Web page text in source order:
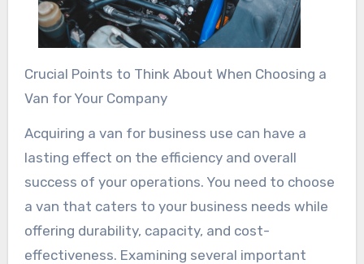
Crucial Points to Think About When Choosing a
Van for Your Company
Acquiring a van for business use can have a
lasting effect on the efficiency and overall
success of your operations. You need to choose
a van that caters to your business needs while
offering durability, capacity, and cost-
effectiveness. Examining several important